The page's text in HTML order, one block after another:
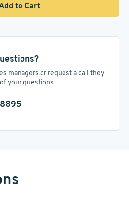
to Cart
managers or request a call they
your questions.